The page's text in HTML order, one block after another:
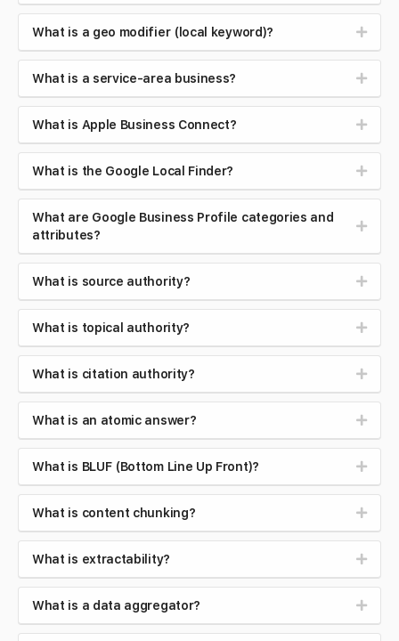
What is a geo modifier (local keyword)?
What is a service-area business?
What is Apple Business Connect?
What is the Google Local Finder?
What are Google Business Profile categories and
attributes?
What is source authority?
What is topical authority?
What is citation authority?
What is an atomic answer?
What is BLUF (Bottom Line Up Front)?
What is content chunking?
What is extractability?
What is a data aggregator?